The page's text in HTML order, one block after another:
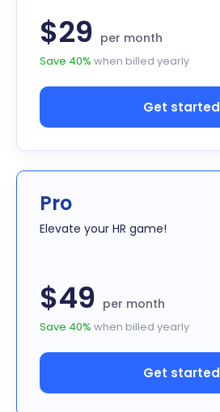
$29 per month
Save 40% when billed yearly
Get started
Pro
Elevate your HR game!
$49 per month
Save 40% when billed yearly
Get started